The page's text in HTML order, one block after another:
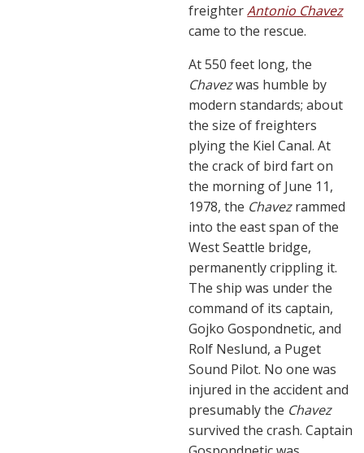
freighterAntonio Chavez
came to the rescue.
At 550 feet long, the
Chavezwas humble by
modern standards; about
the size of freighters
plying the Kiel Canal. At
the crack of bird fart on
the morning of June 11,
1978, the Chavezrammed
into the east span of the
West Seattle bridge,
permanently crippling it.
The ship was under the
command of its captain,
Gojko Gospondnetic, and
Rolf Neslund, a Puget
Sound Pilot. No one was
injured in the accident and
presumably the Chavez
survived the crash. Captain